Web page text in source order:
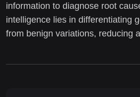
information to diagnose root
intelligence lies in differentiating
from benign variations, reducing